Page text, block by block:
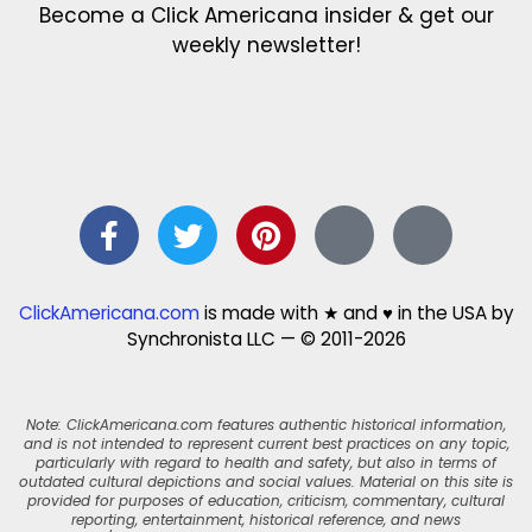
Become a Click Americana insider & get our
weekly newsletter!
ClickAmericana.comis made with ★ and ♥ in the USA by
Synchronista LLC — © 2011-2026
Note: ClickAmericana.com features authentic historical information,
and is not intended to represent current best practices on any topic,
particularly with regard to health and safety, but also in terms of
outdated cultural depictions and social values. Material on this site is
provided for purposes of education, criticism, commentary, cultural
reporting, entertainment, historical reference, and news